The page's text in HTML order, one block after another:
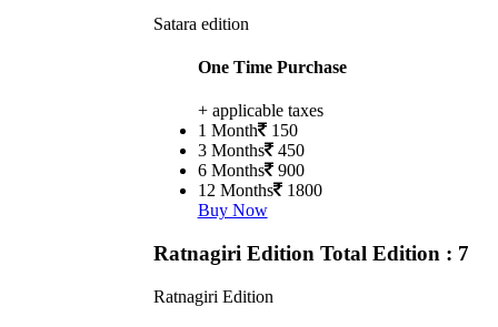
Satara edition
One Time Purchase
+ applicable taxes
1 Month 150
3 Months 450
6 Months 900
12 Months 1800
Buy Now
Ratnagiri Edition Total Edition : 7
Ratnagiri Edition